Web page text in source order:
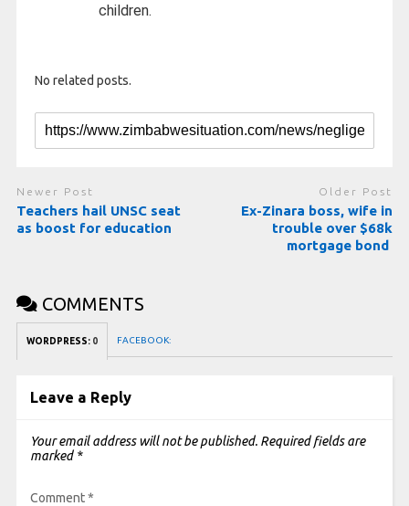
children.
No related posts.
Newer Post
Teachers hail UNSC seat
as boost for education
Older Post
Ex-Zinara boss, wife in
trouble over $68k
mortgage bond
COMMENTS
WORDPRESS: 0 FACEBOOK:
Leave a Reply
Your email address will not be published. Required fields are
marked *
Comment*